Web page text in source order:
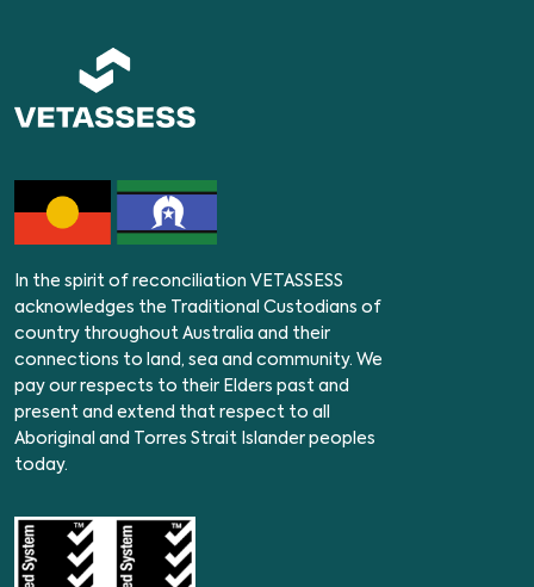
In the spirit of reconciliation VETASSESS
acknowledges the Traditional Custodians of
country throughout Australia and their
connections to land, sea and community. We
pay our respects to their Elders past and
present and extend that respect to all
Aboriginal and Torres Strait Islander peoples
today.